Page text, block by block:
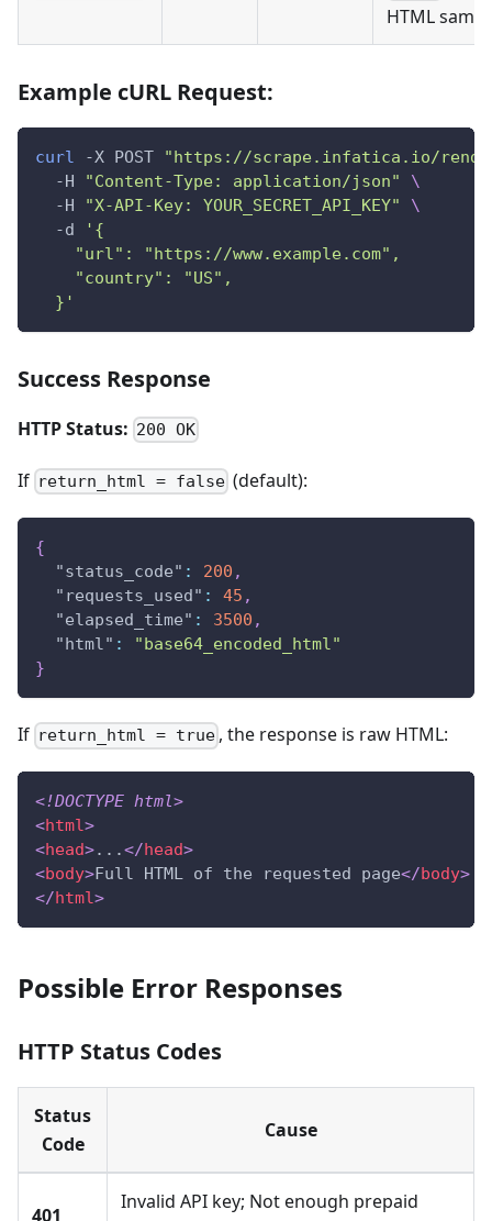
HTML
Example cURL Request:
curl -X POST
"https://scrape.infatica.io/
  -H
"Content-Type: application/json"
\
  -H
"X-API-Key: YOUR_SECRET_API_KEY"
\
  -d
'{
    "url": "https://www.example.com",
    "country": "US",
  }'
Success Response
HTTP Status: 200 OK
If return_html = false (default):
{
"status_code" : 200 ,
"requests_used" : 45 ,
"elapsed_time" : 3500 ,
"html" :
"base64_encoded_html"
}
If return_html = true , the response is raw HTML:
<!DOCTYPE html>
<html>
<head>...</head>
<body>Full HTML of the requested page</body>
</html>
Possible Error Responses
HTTP Status Codes
Status
Code
Cause
401
Invalid API key; Not enough prepaid